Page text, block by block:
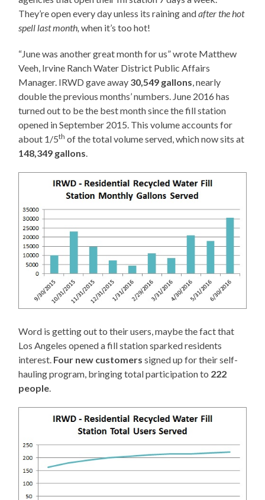
They’re open every day unless its raining andafter the hot
spell last month, when it’s too hot!
“June was another great month for us” wrote Matthew
Veeh, Irvine Ranch Water District Public Affairs
Manager. IRWD gave away 30,549 gallons , nearly
double the previous months’ numbers. June 2016 has
turned out to be the best month since the fill station
opened in September 2015. This volume accounts for
about 1/5th of the total volume served, which now sits at
148,349 gallons
Word is getting out to their users, maybe the fact that
Los Angeles opened a fill station sparked residents
interest. Four new customers signed up for their self-
hauling program, bringing total participation to 222
people.